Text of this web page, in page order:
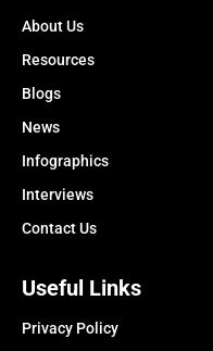
About Us
Resources
Blogs
News
Infographics
Interviews
Contact Us
Useful Links
Privacy Policy